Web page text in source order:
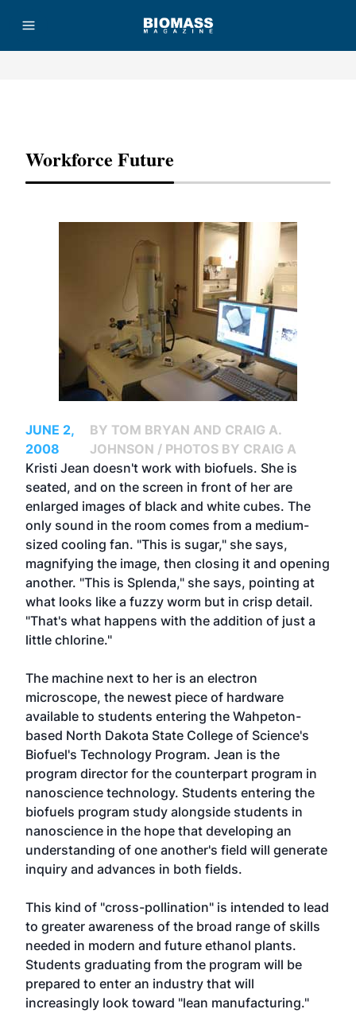
Workforce Future
JUNE 2,
2008
BY TOM BRYAN AND CRAIG A.
JOHNSON / PHOTOS BY CRAIG A
Kristi Jean doesn't work with biofuels. She is
seated, and on the screen in front of her are
enlarged images of black and white cubes. The
only sound in the room comes from a medium-
sized cooling fan. "This is sugar," she says,
magnifying the image, then closing it and opening
another. "This is Splenda," she says, pointing at
what looks like a fuzzy worm but in crisp detail.
"That's what happens with the addition of just a
little chlorine."
The machine next to her is an electron
microscope, the newest piece of hardware
available to students entering the Wahpeton-
based North Dakota State College of Science's
Biofuel's Technology Program. Jean is the
program director for the counterpart program in
nanoscience technology. Students entering the
biofuels program study alongside students in
nanoscience in the hope that developing an
understanding of one another's field will generate
inquiry and advances in both fields.
This kind of "cross-pollination" is intended to lead
to greater awareness of the broad range of skills
needed in modern and future ethanol plants.
Students graduating from the program will be
prepared to enter an industry that will
increasingly look toward "lean manufacturing."